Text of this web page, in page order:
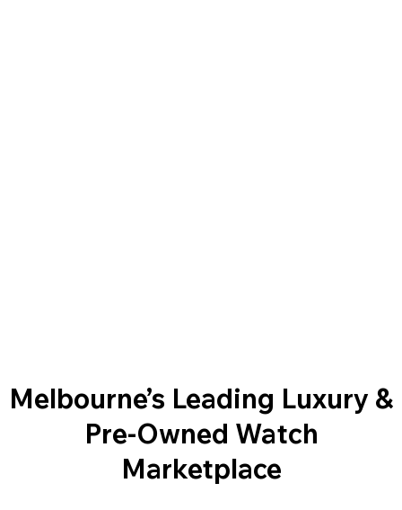
Melbourne’s Leading Luxury &
Pre-Owned Watch
Marketplace